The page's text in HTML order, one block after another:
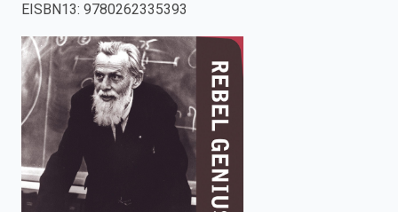
press
enter
to
search.
EISBN13: 9780262335393